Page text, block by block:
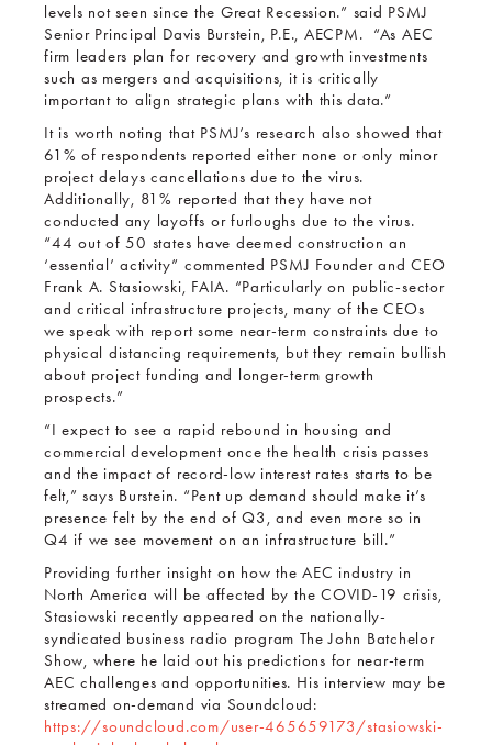
levels not seen since the Great Recession.” said PSMJ
Senior Principal Davis Burstein, P.E., AECPM. “As AEC
firm leaders plan for recovery and growth investments
such as mergers and acquisitions, it is critically
important to align strategic plans with this data.”
It is worth noting that PSMJ’s research also showed that
61% of respondents reported either none or only minor
project delays cancellations due to the virus.
Additionally, 81% reported that they have not
conducted any layoffs or furloughs due to the virus.
“44 out of 50 states have deemed construction an
‘essential’ activity” commented PSMJ Founder and CEO
Frank A. Stasiowski, FAIA. “Particularly on public-sector
and critical infrastructure projects, many of the CEOs
we speak with report some near-term constraints due to
physical distancing requirements, but they remain bullish
about project funding and longer-term growth
prospects.”
“I expect to see a rapid rebound in housing and
commercial development once the health crisis passes
and the impact of record-low interest rates starts to be
felt,” says Burstein. “Pent up demand should make it’s
presence felt by the end of Q3, and even more so in
Q4 if we see movement on an infrastructure bill.”
Providing further insight on how the AEC industry in
North America will be affected by the COVID-19 crisis,
Stasiowski recently appeared on the nationally-
syndicated business radio program The John Batchelor
Show, where he laid out his predictions for near-term
AEC challenges and opportunities. His interview may be
streamed on-demand via Soundcloud:
https://soundcloud.com/user-465659173/stasiowski-